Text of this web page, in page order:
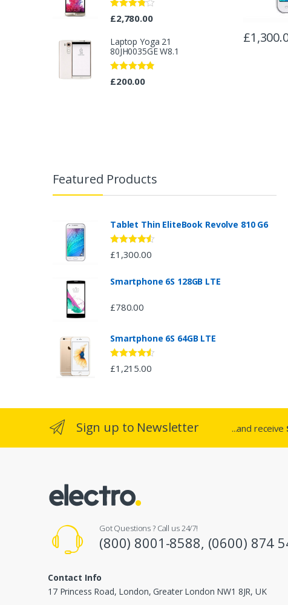
£
Rated
3.67out
£2,780.00
Laptop Yoga 21
80JH0035GE W8.1
Rated4.67
out of 5
£200.00
e
Featured Products
Tablet Thin EliteBook Revolve 810 G6
Rated4.33
out of 5
£1,300.00
Smartphone 6S 128GB LTE
£780.00
Smartphone 6S 64GB LTE
Rated 4.33
out of 5
£1,215.00
Sign up to Newsletter ...and receive
Got Questions ? Call us 24/7!
(800) 8001-8588, (0600) 874
Contact Info
17 Princess Road, London, Greater London NW1 8JR, UK